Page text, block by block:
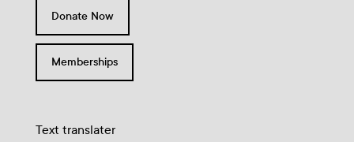
Donate Now
Memberships
Text translater